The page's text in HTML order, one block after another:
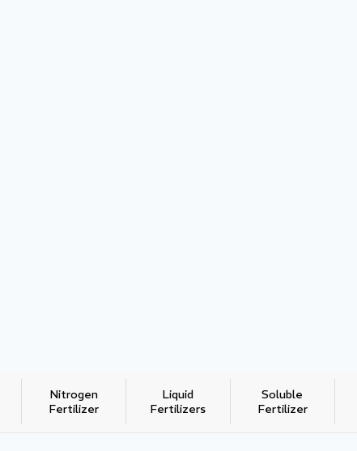
Nitrogen
Fertilizer
Liquid
Fertilizers
Soluble
Fertilizer